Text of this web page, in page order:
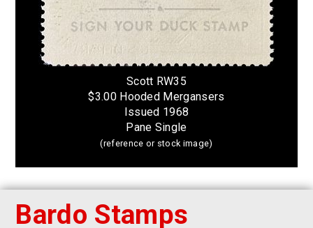
Scott RW35
$3.00 Hooded Mergansers
Issued 1968
Pane Single
(reference or stock image)
Bardo Stamps